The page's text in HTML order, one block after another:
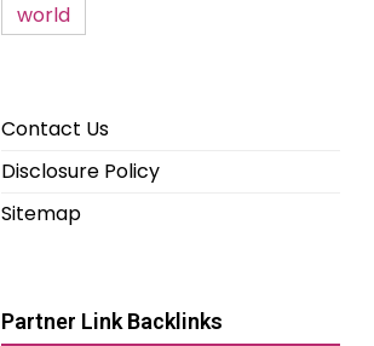
world
Contact Us
Disclosure Policy
Sitemap
Partner Link Backlinks